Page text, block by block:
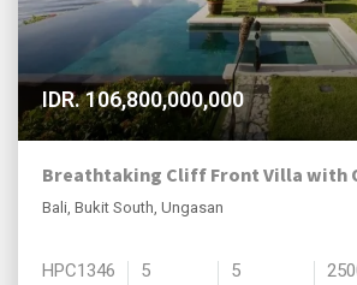
IDR. 106,800,000,000
Bali, Bukit South, Ungasan
HPC1346 5 5